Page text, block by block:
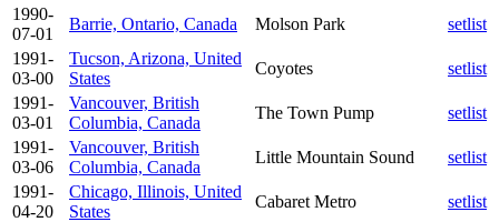
1990-
07-01
Barrie, Ontario, Canada Molson Park
setlist
1991-
03-00
Tucson, Arizona, United
States
Coyotes
setlist
1991-
03-01
Vancouver, British
Columbia, Canada
The Town Pump
setlist
1991-
03-06
Vancouver, British
Columbia, Canada
Little Mountain Sound
setlist
1991-
04-20
Chicago, Illinois, United
States
Cabaret Metro
setlist